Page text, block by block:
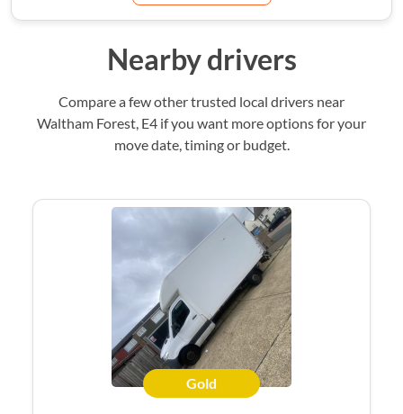
Nearby drivers
Compare a few other trusted local drivers near
Waltham Forest, E4 if you want more options for your
move date, timing or budget.
Gold